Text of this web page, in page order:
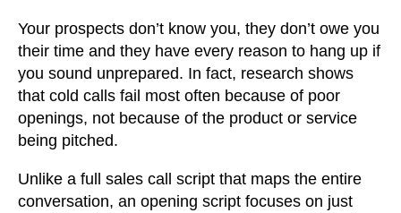
Your prospects don’t know you, they don’t owe you
their time and they have every reason to hang up if
you sound unprepared. In fact, research shows
that cold calls fail most often because of poor
openings, not because of the product or service
being pitched.
Unlike a full sales call script that maps the entire
conversation, an opening script focuses on just